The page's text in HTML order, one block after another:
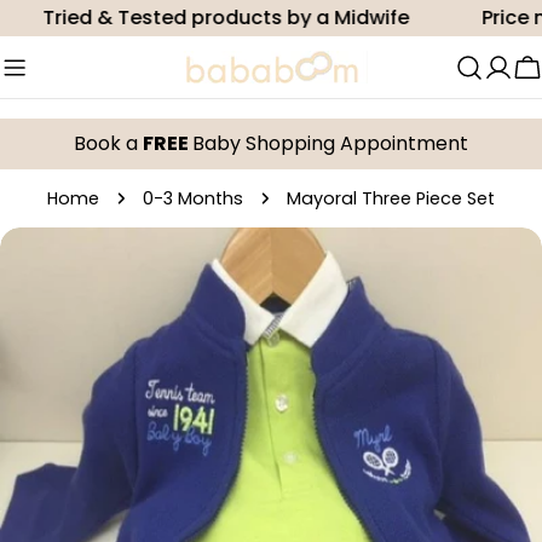
to
content
Tried & Tested products by a Midwife Price
Book a FREE Baby Shopping Appointment
Home 0-3 Months Mayoral Three Piece Set
Skip
media 0 in modal